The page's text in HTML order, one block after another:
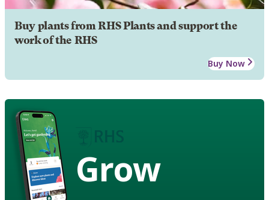
Buy plants from RHS Plants and support the
work of the RHS
Buy Now
Grow